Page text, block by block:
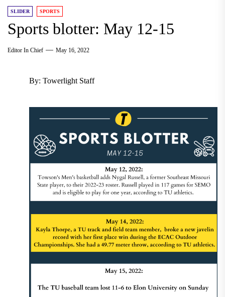
SLIDER SPORTS
Sports blotter: May 12-15
Editor In Chief May 16, 2022
By: Towerlight Staff